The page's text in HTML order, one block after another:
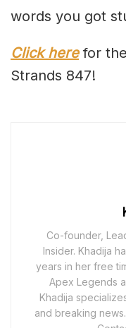
words you got
Click herefor
Strands 847!
Co-founder,
Insider. Khadija
years in her free
Apex Legends
Khadija
and breaking